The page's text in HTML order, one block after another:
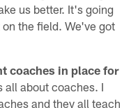
us better. It's going
the field. We've got
coaches in place for
all about coaches. I
and they all teach